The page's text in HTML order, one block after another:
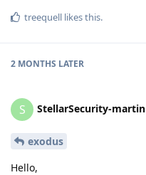
treequell likes this.
2 MONTHS LATER
S StellarSecurity-martin
exodus
Hello,